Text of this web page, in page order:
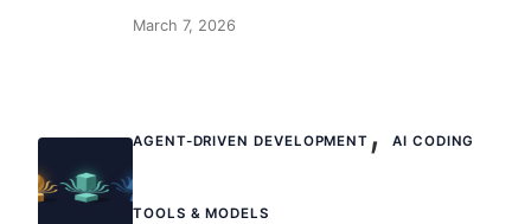
March 7, 2026
AGENT-DRIVEN DEVELOPMENT ,AI CODING
TOOLS & MODELS